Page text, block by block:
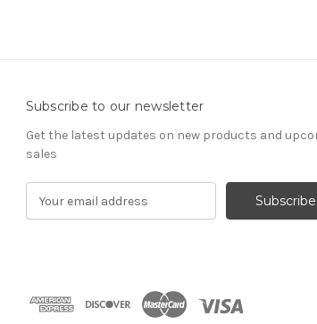
Subscribe to our newsletter
Get the latest updates on new products and
sales
d